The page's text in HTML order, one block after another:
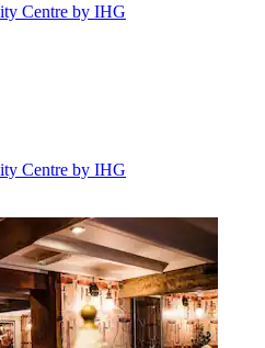
Centre by IHG
Centre by IHG